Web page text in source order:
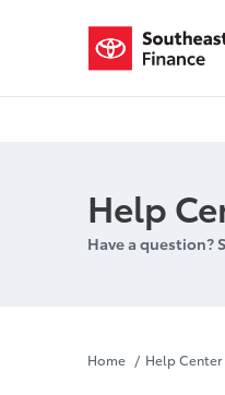
Payoff
Help
Have a question?
Home Help Center